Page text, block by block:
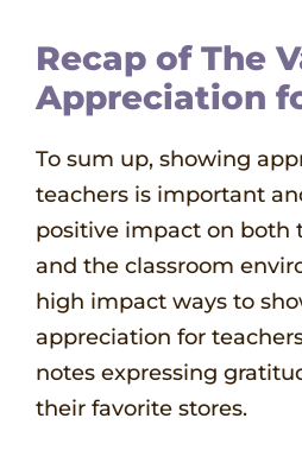
Recap of The
Appreciation
To sum up, showing
teachers is important
positive impact on both
and the classroom
high impact ways to
appreciation for
notes expressing
their favorite stores.